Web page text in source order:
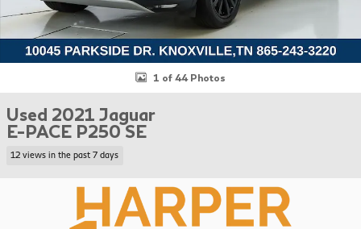
1 of 44 Photos
Used 2021 Jaguar
E-PACE P250 SE
12 views in the past 7 days